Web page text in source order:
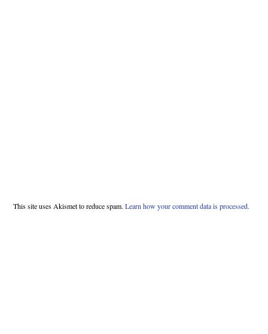
This site uses Akismet to reduce spam. Learn how your comment data is processed.